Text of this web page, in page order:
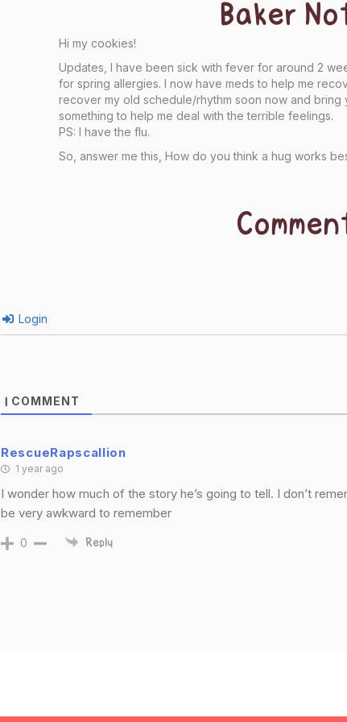
Baker
Hi my cookies!
Updates, I have been sick with fever for around 2
for spring allergies. I now have meds to help me
recover my old schedule/rhythm soon now and bring
something to help me deal with the terrible feelings.
PS: I have the flu.
So, answer me this, How do you think a hug works
Login
COMMENT
RescueRapscallion
1 year ago
I wonder how much of the story he’s going to tell. I don’t
be very awkward to remember
0 Reply